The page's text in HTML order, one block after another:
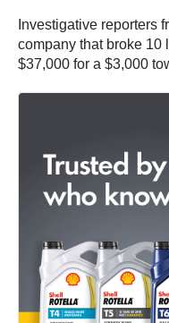
Investigative reporters
company that broke 10
$37,000 for a $3,000